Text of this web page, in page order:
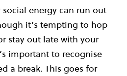
energy can run out
it’s tempting to hop
stay out late with your
important to recognise
a break. This goes for